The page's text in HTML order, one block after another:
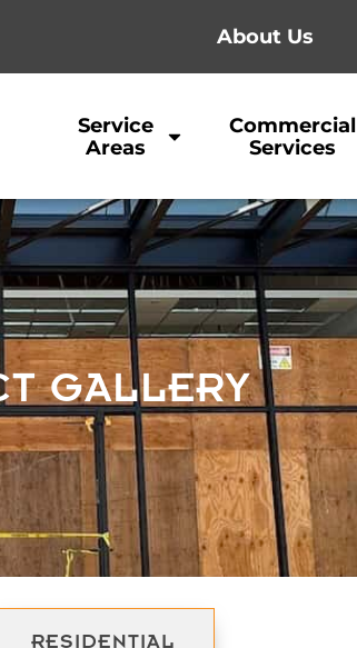
About Us
Service
Areas
Commercial
Services
GALLERY
RESIDENTIAL